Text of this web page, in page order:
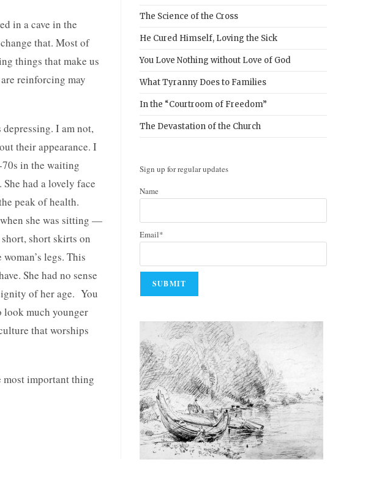
in a cave in the
that. Most of
things that make us
reinforcing may
I am not,
their appearance. I
70s in the waiting
She had a lovely face
peak of health.
when she was sitting —
short skirts on
legs. This
She had no sense
of her age. You
look much younger
that worships
important thing
The Science of the Cross
He Cured Himself, Loving the Sick
You Love Nothing without Love of God
What Tyranny Does to Families
In the “Courtroom of Freedom”
The Devastation of the Church
Sign up for regular updates
Name
Email*